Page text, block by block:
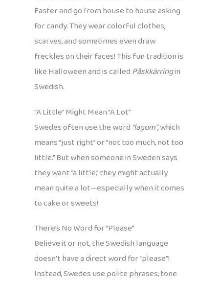
Easter and go from house to house asking
for candy. They wear colorful clothes,
scarves, and sometimes even draw
freckles on their faces! This fun tradition is
like Halloween and is calledPåskkärringin
Swedish.
“A Little” Might Mean “A Lot”
Swedes often use the word “lagom”, which
means “just right” or “not too much, not too
little.” But when someone in Sweden says
they want “a little,” they might actually
mean quite a lot—especially when it comes
to cake or sweets!
There’s No Word for “Please”
Believe it or not, the Swedish language
doesn’t have a direct word for “please”!
Instead, Swedes use polite phrases, tone